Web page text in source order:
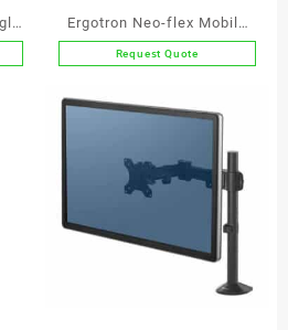
Ergotron Neo-flex Mobile
Media Center VHD
Request Quote